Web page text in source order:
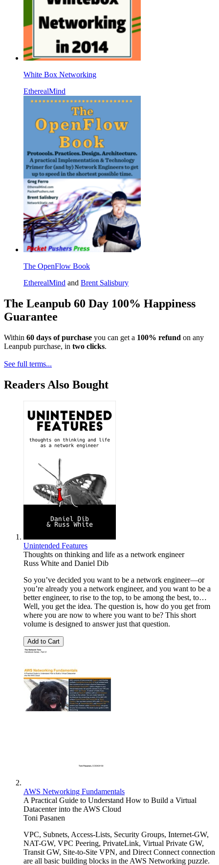
White Box Networking
EtherealMind
The OpenFlow Book
EtherealMind and Brent Salisbury
The Leanpub 60 Day 100% Happiness
Guarantee
Within 60 days of purchase you can get a 100% refund on any
Leanpub purchase, in two clicks.
See full terms...
Readers Also Bought
Unintended Features
Thoughts on thinking and life as a network engineer
Russ White and Daniel Dib
So you’ve decided you want to be a network engineer—or
you’re already you a network engineer, and you want to be a
better engineer, to rise to the top, to be among the best, to…
Well, you get the idea. The question is, how do you get from
where you are now to where you want to be? This short
volume is designed to answer just that question.
Add to Cart
AWS Networking Fundamentals
A Practical Guide to Understand How to Build a Virtual
Datacenter into the AWS Cloud
Toni Pasanen
VPC, Subnets, Access-Lists, Security Groups, Internet-GW,
NAT-GW, VPC Peering, PrivateLink, Virtual Private GW,
Transit GW, Site-to-Site VPN, and Direct Connect connection
are all basic building blocks in the AWS Networking puzzle.